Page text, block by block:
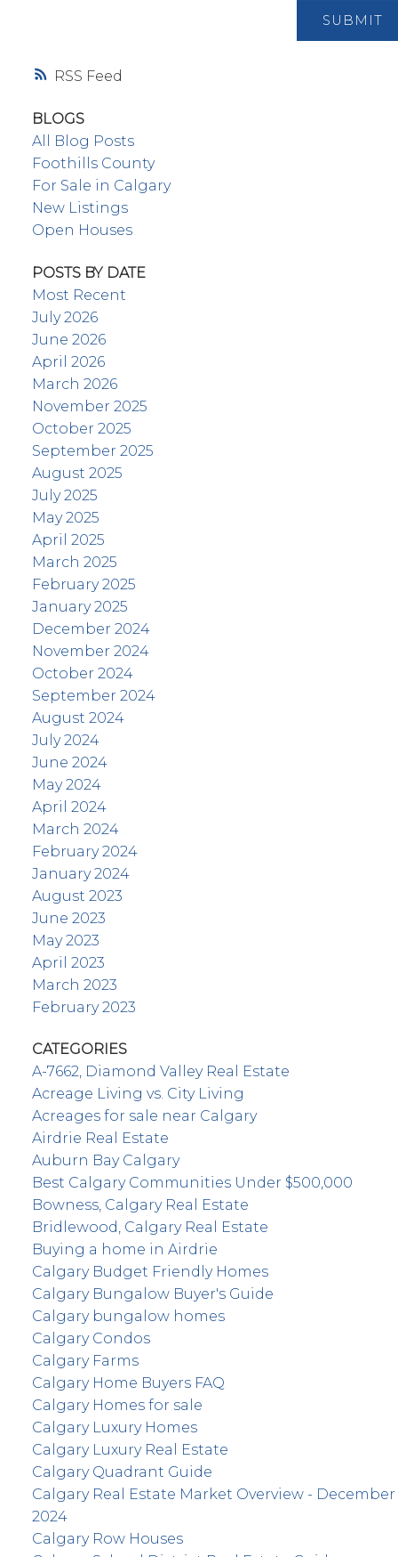
RSS
SUBMIT
BLOGS
All Blog Posts
Foothills County
For Sale in Calgary
New Listings
Open Houses
POSTS BY DATE
Most Recent
July 2026
June 2026
April 2026
March 2026
November 2025
October 2025
September 2025
August 2025
July 2025
May 2025
April 2025
March 2025
February 2025
January 2025
December 2024
November 2024
October 2024
September 2024
August 2024
July 2024
June 2024
May 2024
April 2024
March 2024
February 2024
January 2024
August 2023
June 2023
May 2023
April 2023
March 2023
February 2023
CATEGORIES
A-7662, Diamond Valley Real Estate
Acreage Living vs. City Living
Acreages for sale near Calgary
Airdrie Real Estate
Auburn Bay Calgary
Best Calgary Communities Under $500,000
Bowness, Calgary Real Estate
Bridlewood, Calgary Real Estate
Buying a home in Airdrie
Calgary Budget Friendly Homes
Calgary Bungalow Buyer's Guide
Calgary bungalow homes
Calgary Condos
Calgary Farms
Calgary Home Buyers FAQ
Calgary Homes for sale
Calgary Luxury Homes
Calgary Luxury Real Estate
Calgary Quadrant Guide
Calgary Real Estate Market Overview - December
2024
Calgary Row Houses